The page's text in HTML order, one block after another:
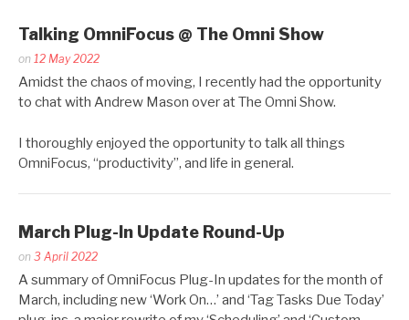
Talking OmniFocus @ The Omni Show
Posted
by
Salzke
on 12 May 2022
Amidst the chaos of moving, I recently had the opportunity
to chat with Andrew Mason over at The Omni Show.
I thoroughly enjoyed the opportunity to talk all things
OmniFocus, “productivity”, and life in general.
March Plug-In Update Round-Up
Posted
by
Salzke
on 3 April 2022
A summary of OmniFocus Plug-In updates for the month of
March, including new ‘Work On…’ and ‘Tag Tasks Due Today’